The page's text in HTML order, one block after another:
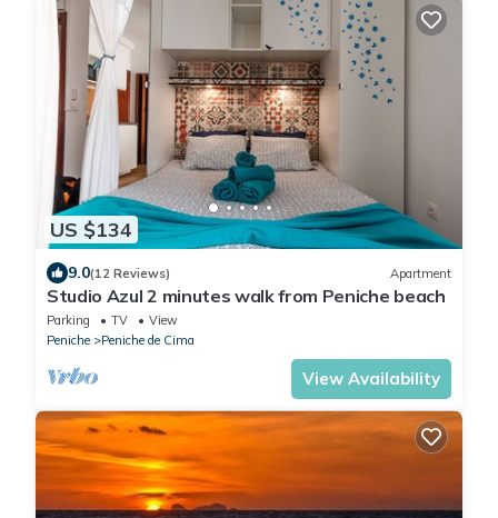
US $134
9.0(12 Reviews) Apartment
Studio Azul 2 minutes walk from Peniche beach
Parking TV
View
Peniche
Peniche de Cima
View Availability